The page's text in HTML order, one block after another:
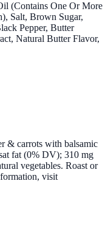
(Contains One Or More
Salt, Brown Sugar,
Pepper, Butter
Natural Butter Flavor,
& carrots with balsamic
fat (0% DV); 310 mg
vegetables. Roast or
visit